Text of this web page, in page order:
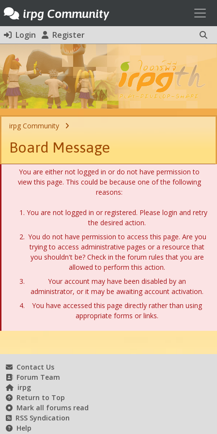
irpg Community
Login Register
irpg Community
Board Message
You are either not logged in or do not have permission to
view this page. This could be because one of the following
reasons:
You are not logged in or registered. Please login and retry
the desired action.
You do not have permission to access this page. Are you
trying to access administrative pages or a resource that
you shouldn't be? Check in the forum rules that you are
allowed to perform this action.
Your account may have been disabled by an
administrator, or it may be awaiting account activation.
You have accessed this page directly rather than using
appropriate forms or links.
Contact Us
Forum Team
irpg
Return to Top
Mark all forums read
RSS Syndication
Help